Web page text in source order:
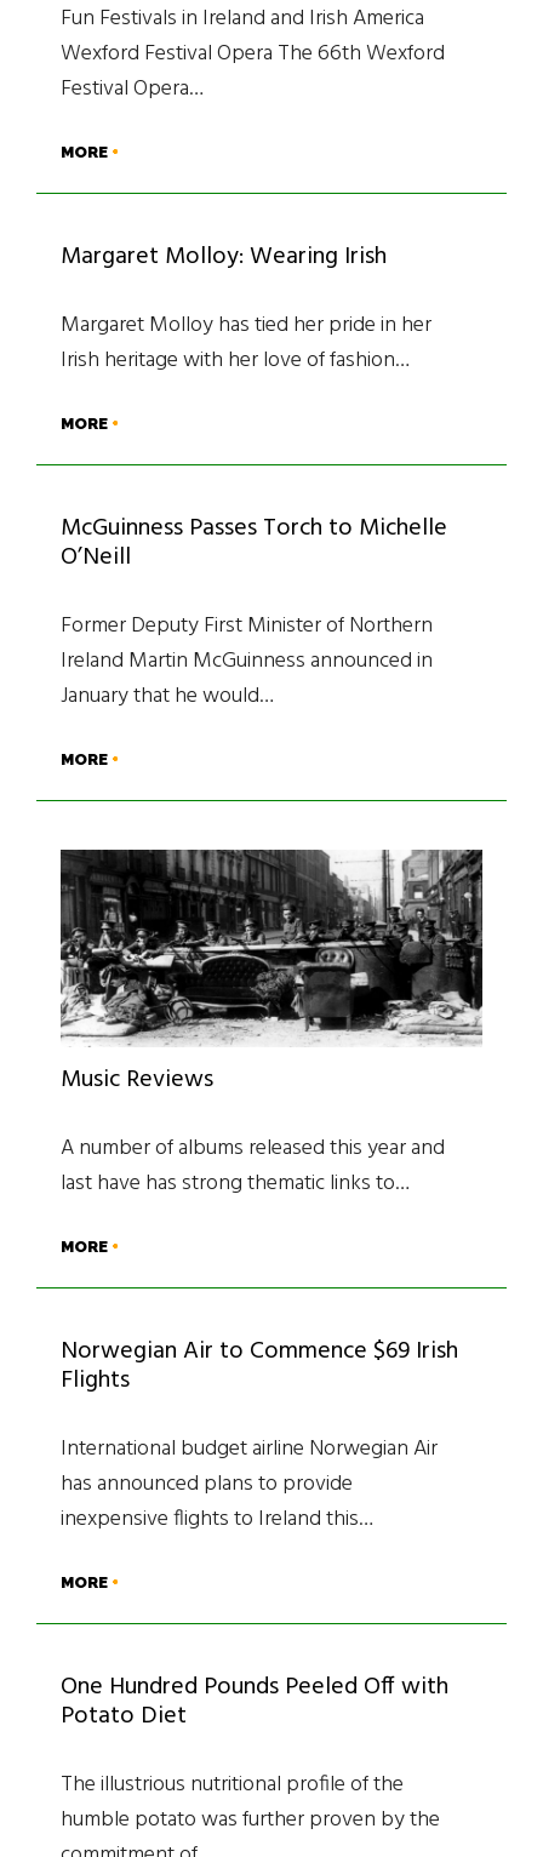
Fun Festivals in Ireland and Irish America
Wexford Festival Opera The 66th Wexford
Festival Opera…
MORE
Margaret Molloy: Wearing Irish
Margaret Molloy has tied her pride in her
Irish heritage with her love of fashion…
MORE
McGuinness Passes Torch to Michelle
O’Neill
Former Deputy First Minister of Northern
Ireland Martin McGuinness announced in
January that he would…
MORE
Music Reviews
A number of albums released this year and
last have has strong thematic links to…
MORE
Norwegian Air to Commence $69 Irish
Flights
International budget airline Norwegian Air
has announced plans to provide
inexpensive flights to Ireland this…
MORE
One Hundred Pounds Peeled Off with
Potato Diet
The illustrious nutritional profile of the
humble potato was further proven by the